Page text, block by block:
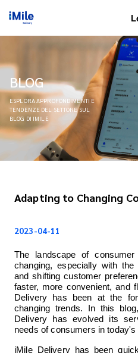
BLOG
ESPLORA APPROFONDIMENTI E
TENDENZE DEL SETTORE SUL
BLOG DI IMILE
Adapting to Changing
2023-04-11
The landscape of
changing, especially with
and shifting customer
faster, more convenient, and
Delivery has been at the
changing trends. In this
Delivery has evolved its
needs of consumers in
iMile Delivery has been
iMile Chat